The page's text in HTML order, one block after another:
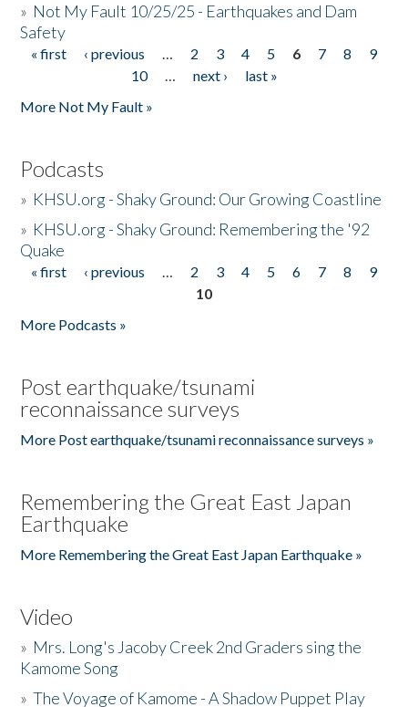
» Not My Fault 10/25/25 - Earthquakes and Dam
Safety
Pages
« first ‹ previous … 2 3 4 5 6 7 8
9
10
… next ›
last »
More Not My Fault »
Podcasts
» KHSU.org - Shaky Ground: Our Growing Coastline
» KHSU.org - Shaky Ground: Remembering the '92
Quake
Pages
« first ‹ previous … 2 3 4 5 6 7 8
9
10
More Podcasts »
Post earthquake/tsunami
reconnaissance surveys
More Post earthquake/tsunami reconnaissance surveys »
Remembering the Great East Japan
Earthquake
More Remembering the Great East Japan Earthquake »
Video
» Mrs. Long's Jacoby Creek 2nd Graders sing the
Kamome Song
»The Voyage of Kamome - A Shadow Puppet Play